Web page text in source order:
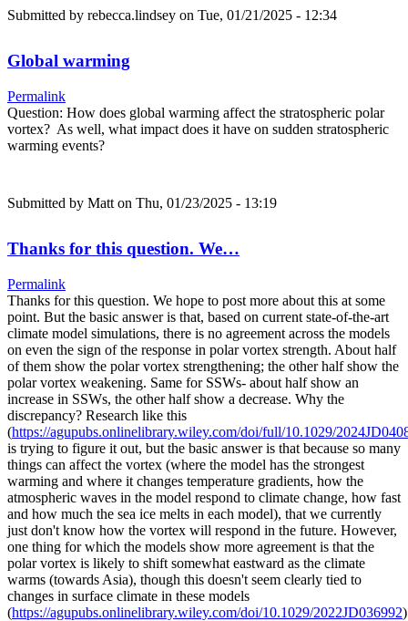
Submitted by rebecca.lindsey on Tue, 01/21/2025 - 12:34
Global warming
Permalink
Question: How does global warming affect the stratospheric polar
vortex? As well, what impact does it have on sudden stratospheric
warming events?
Submitted by Matt on Thu, 01/23/2025 - 13:19
Thanks for this question. We…
Permalink
Thanks for this question. We hope to post more about this at some
point. But the basic answer is that, based on current state-of-the-art
climate model simulations, there is no agreement across the models
on even the sign of the response in polar vortex strength. About half
of them show the polar vortex strengthening; the other half show the
polar vortex weakening. Same for SSWs- about half show an
increase in SSWs, the other half show a decrease. Why the
discrepancy? Research like this
(https://agupubs.onlinelibrary.wiley.com/doi/full/10.1029/
is trying to figure it out, but the basic answer is that because so many
things can affect the vortex (where the model has the strongest
warming and where it changes temperature gradients, how the
atmospheric waves in the model respond to climate change, how fast
and how much the sea ice melts in each model), that we currently
just don't know how the vortex will respond in the future. However,
one thing for which the models show more agreement is that the
polar vortex is likely to shift somewhat eastward as the climate
warms (towards Asia), though this doesn't seem clearly tied to
changes in surface climate in these models
(https://agupubs.onlinelibrary.wiley.com/doi/10.1029/2022JD036992